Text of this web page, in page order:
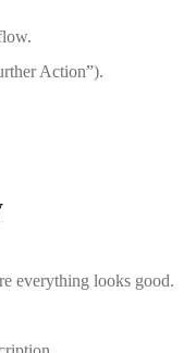
Action”).
everything looks good.